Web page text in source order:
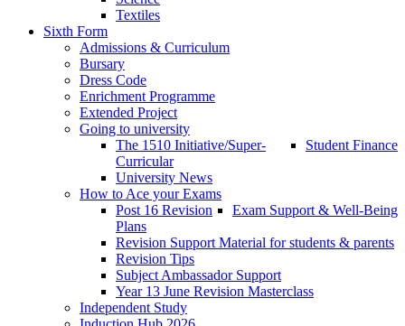
Textiles
Sixth Form
Admissions & Curriculum
Bursary
Dress Code
Enrichment Programme
Extended Project
Going to university
Student Finance
The 1510 Initiative/Super-
Curricular
University News
How to Ace your Exams
Exam Support & Well-Being
Post 16 Revision
Plans
Revision Support Material for students & parents
Revision Tips
Subject Ambassador Support
Year 13 June Revision Masterclass
Independent Study